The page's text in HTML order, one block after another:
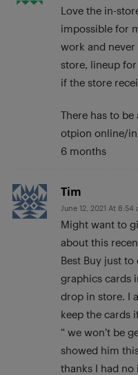
Love the in-
impossible for
work and
store, lineup
if the store
There has to
otpion online/
6 months
Tim
June 12, 2021 At 8:54
Might want to
about this
Best Buy just
graphics cards
drop in store. I
keep the cards
“ we won’t be
showed him
thanks I had no